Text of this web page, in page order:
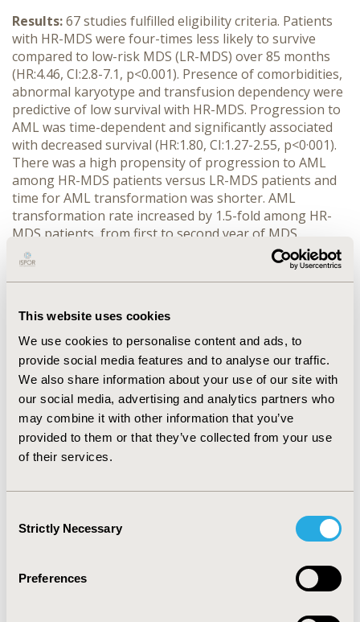
This website uses cookies
We use cookies to personalise content and ads, to
provide social media features and to analyse our traffic.
We also share information about your use of our site with
our social media, advertising and analytics partners who
may combine it with other information that you’ve
provided to them or that they’ve collected from your use
of their services.
Selection
Strictly Necessary
Preferences
Results:67 studies fulfilled eligibility criteria. Patients
with HR-MDS were four-times less likely to survive
compared to low-risk MDS (LR-MDS) over 85 months
(HR:4.46, CI:2.8-7.1, p<0.001). Presence of comorbidities,
abnormal karyotype and transfusion dependency were
predictive of low survival with HR-MDS. Progression to
AML was time-dependent and significantly associated
with decreased survival (HR:1.80, CI:1.27-2.55, p<0·001).
There was a high propensity of progression to AML
among HR-MDS patients versus LR-MDS patients and
time for AML transformation was shorter. AML
transformation rate increased by 1.5-fold among HR-
MDS patients, from first to second year of MDS
diagnosis. Cardiovascular disorders and diabetes were
common comorbidities, while anemia,
thrombocytopenia and neutropenia lead to major
EuroQoL-5D scoring, was only marginal and varied per
age, gender, comorbidities and transfusion
requirement. Among HR-MDS patients, blood
transfusion led to reduction in anemia and fatigue
symptoms (p=0.016). Low quality of life (QoL) was
associated with reduced survival. Increased age, male
gender, increased comorbidities and increased blood
transfusion significantly impacted QoL.
associated with MDS; age, gender, cytogenetics,
predominant factors that predict survival and QoL. A
transformation from MDS to AML was observed in
large number of patients. Thus, there is a clear need
for newer therapies focusing on improving symptoms